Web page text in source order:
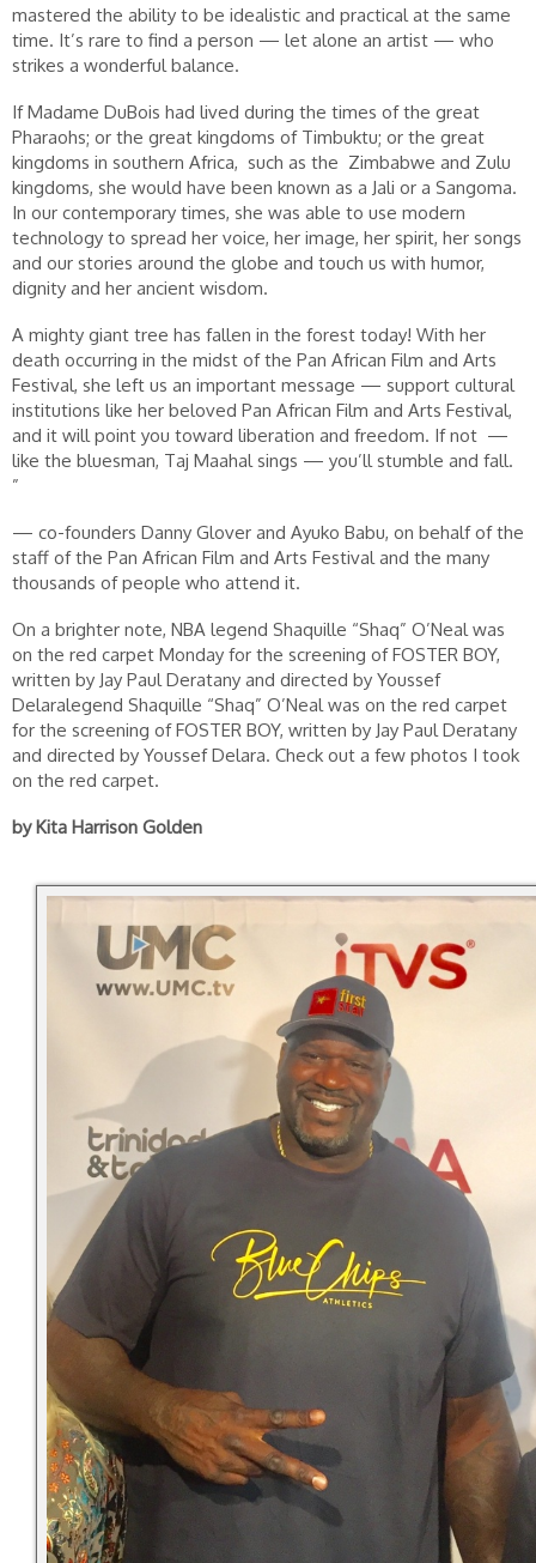
mastered the ability to be idealistic and practical at the same
time. It’s rare to find a person — let alone an artist — who
strikes a wonderful balance.
If Madame DuBois had lived during the times of the great
Pharaohs; or the great kingdoms of Timbuktu; or the great
kingdoms in southern Africa, such as the Zimbabwe and Zulu
kingdoms, she would have been known as a Jali or a Sangoma.
In our contemporary times, she was able to use modern
technology to spread her voice, her image, her spirit, her songs
and our stories around the globe and touch us with humor,
dignity and her ancient wisdom.
A mighty giant tree has fallen in the forest today! With her
death occurring in the midst of the Pan African Film and Arts
Festival, she left us an important message — support cultural
institutions like her beloved Pan African Film and Arts Festival,
and it will point you toward liberation and freedom. If not —
like the bluesman, Taj Maahal sings — you’ll stumble and fall.
”
— co-founders Danny Glover and Ayuko Babu, on behalf of the
staff of the Pan African Film and Arts Festival and the many
thousands of people who attend it.
On a brighter note, NBA legend Shaquille “Shaq” O’Neal was
on the red carpet Monday for the screening of FOSTER BOY,
written by Jay Paul Deratany and directed by Youssef
Delaralegend Shaquille “Shaq” O’Neal was on the red carpet
for the screening of FOSTER BOY, written by Jay Paul Deratany
and directed by Youssef Delara. Check out a few photos I took
on the red carpet.
by Kita Harrison Golden